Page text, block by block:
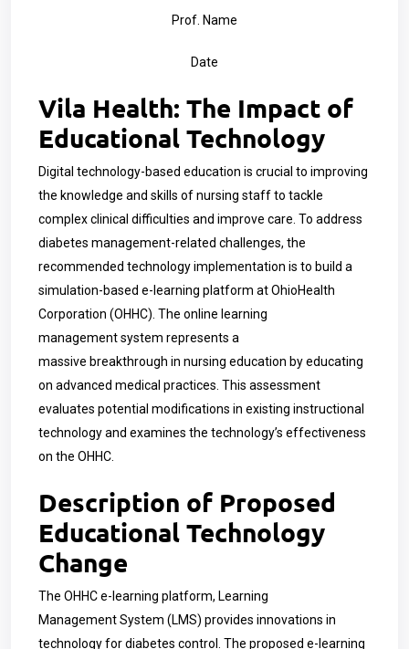
Prof. Name
Date
Vila Health: The Impact of
Educational Technology
Digital technology-based education is crucial to improving
the knowledge and skills of nursing staff to tackle
complex clinical difficulties and improve care. To address
diabetes management-related challenges, the
recommended technology implementation is to build a
simulation-based e-learning platform at OhioHealth
Corporation (OHHC). The online learning
management system represents a
massive breakthrough in nursing education by educating
on advanced medical practices. This assessment
evaluates potential modifications in existing instructional
technology and examines the technology’s effectiveness
on the OHHC.
Description of Proposed
Educational Technology
Change
The OHHC e-learning platform, Learning
Management System (LMS) provides innovations in
technology for diabetes control. The proposed e-learning